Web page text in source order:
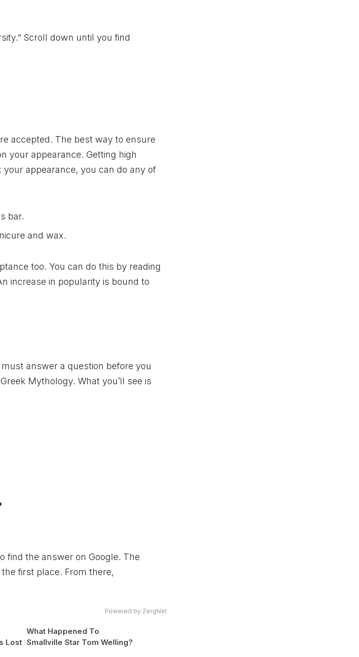
Scroll down until you find
accepted. The best way to ensure
your appearance. Getting high
your appearance, you can do any of
bar.
and wax.
too. You can do this by reading
increase in popularity is bound to
answer a question before you
Mythology. What you’ll see is
find the answer on Google. The
first place. From there,
Powered by ZergNet
Lost
What Happened To
Smallville Star Tom Welling?